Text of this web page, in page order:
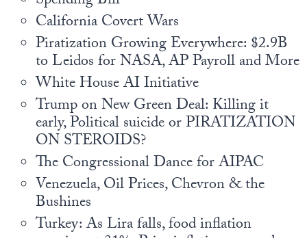
California Covert Wars
Piratization Growing Everywhere: $2.9B
to Leidos for NASA, AP Payroll and More
White House AI Initiative
Trump on New Green Deal: Killing it
early, Political suicide or PIRATIZATION
ON STEROIDS?
The Congressional Dance for AIPAC
Venezuela, Oil Prices, Chevron & the
Bushines
Turkey: As Lira falls, food inflation
Via
Europa